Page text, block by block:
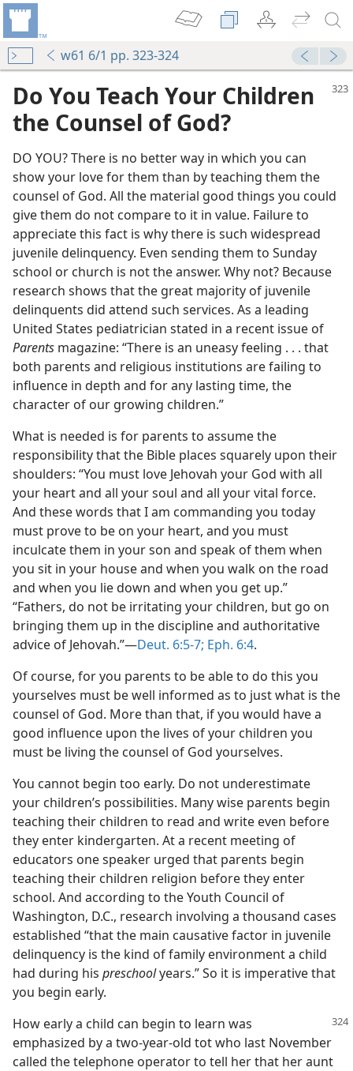
w61 6/1 pp. 323-324
God
Do You Teach Your Children
the Counsel of God?
DO YOU? There is no better way in which you can
show your love for them than by teaching them the
counsel of God. All the material good things you could
give them do not compare to it in value. Failure to
appreciate this fact is why there is such widespread
juvenile delinquency. Even sending them to Sunday
school or church is not the answer. Why not? Because
research shows that the great majority of juvenile
delinquents did attend such services. As a leading
United States pediatrician stated in a recent issue of
Parents magazine: “There is an uneasy feeling . . . that
both parents and religious institutions are failing to
influence in depth and for any lasting time, the
character of our growing children.”
What is needed is for parents to assume the
responsibility that the Bible places squarely upon their
shoulders: “You must love Jehovah your God with all
your heart and all your soul and all your vital force.
And these words that I am commanding you today
must prove to be on your heart, and you must
inculcate them in your son and speak of them when
you sit in your house and when you walk on the road
and when you lie down and when you get up.”
“Fathers, do not be irritating your children, but go on
bringing them up in the discipline and authoritative
advice of Jehovah.”—Deut. 6:5-7; Eph. 6:4.
Of course, for you parents to be able to do this you
yourselves must be well informed as to just what is the
counsel of God. More than that, if you would have a
good influence upon the lives of your children you
must be living the counsel of God yourselves.
You cannot begin too early. Do not underestimate
your children’s possibilities. Many wise parents begin
teaching their children to read and write even before
they enter kindergarten. At a recent meeting of
educators one speaker urged that parents begin
teaching their children religion before they enter
school. And according to the Youth Council of
Washington, D.C., research involving a thousand cases
established “that the main causative factor in juvenile
delinquency is the kind of family environment a child
had during his preschoolyears.” So it is imperative that
you begin early.
How early a child can begin to learn was
emphasized by a two-year-old tot who last November
called the telephone operator to tell her that her aunt